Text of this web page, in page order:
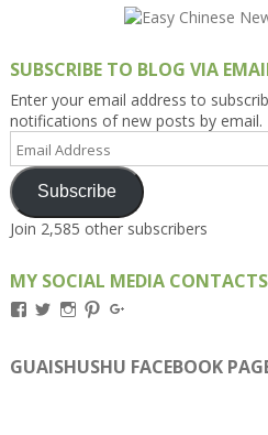
SUBSCRIBE TO BLOG VIA
Enter your email address to
notifications of new posts by email.
Address
Subscribe
Join 2,585 other subscribers
MY SOCIAL MEDIA CONTACTS
View
on
Facebook
View
on
Twitter
View
on
Instagram
View
on
Pinterest
on
Google+
GUAISHUSHU FACEBOOK